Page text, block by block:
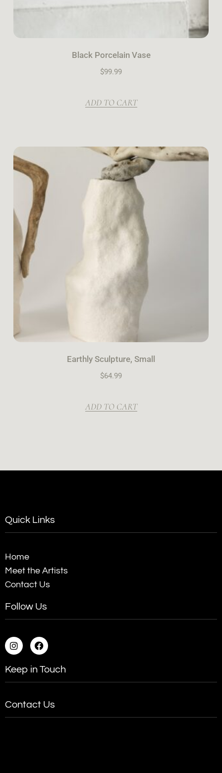
Black Porcelain Vase
$99.99
ADD TO CART
Earthly Sculpture, Small
$64.99
ADD TO CART
Quick Links
Home
Meet the Artists
Contact Us
Follow Us
Keep in Touch
Contact Us